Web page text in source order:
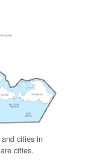
cities in
cities.